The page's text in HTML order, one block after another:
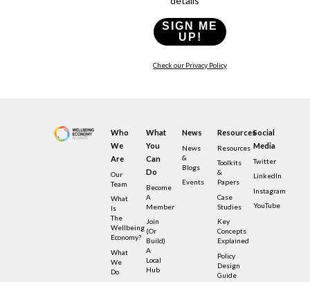
SIGN ME
UP!
Check our Privacy Policy
Who
We
Are
Our
Team
What
Is
The
Wellbeing
Economy?
What
We
Do
What
You
Can
Do
Become
A
Member
Join
(or
Build)
A
Local
Hub
News
News
&
Blogs
Events
Resources
Resources
Toolkits
&
Papers
Case
Studies
Key
Concepts
Explained
Policy
Design
Guide
Social
Media
Twitter
LinkedIn
Instagram
YouTube